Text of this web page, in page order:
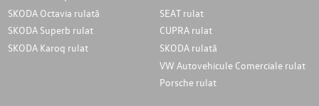
SKODA Octavia rulată
SKODA Superb rulat
SKODA Karoq rulat
SEAT rulat
CUPRA rulat
SKODA rulată
VW Autovehicule Comerciale rulat
Porsche rulat